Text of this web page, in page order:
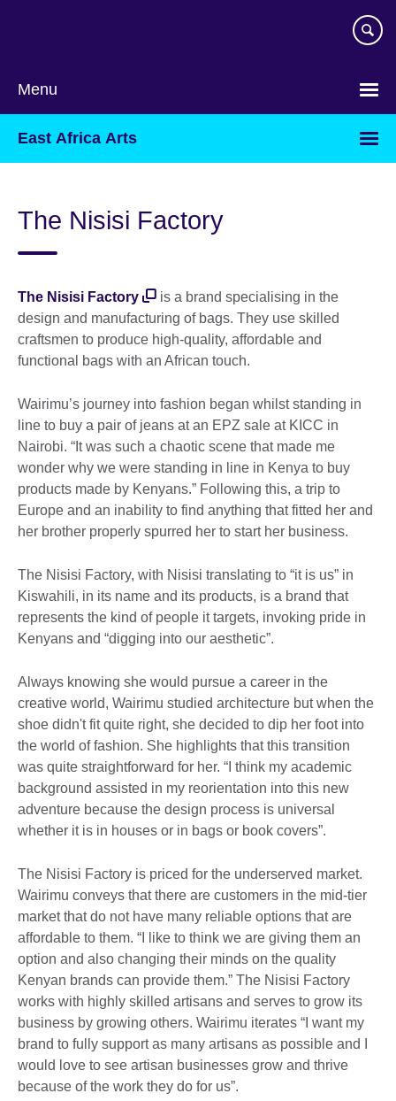
Menu
East Africa Arts
The Nisisi Factory
The Nisisi Factory
is a brand specialising in the
design and manufacturing of bags. They use skilled
craftsmen to produce high-quality, affordable and
functional bags with an African touch.
Wairimu’s journey into fashion began whilst standing in
line to buy a pair of jeans at an EPZ sale at KICC in
Nairobi. “It was such a chaotic scene that made me
wonder why we were standing in line in Kenya to buy
products made by Kenyans.” Following this, a trip to
Europe and an inability to find anything that fitted her and
her brother properly spurred her to start her business.
The Nisisi Factory, with Nisisi translating to “it is us” in
Kiswahili, in its name and its products, is a brand that
represents the kind of people it targets, invoking pride in
Kenyans and “digging into our aesthetic”.
Always knowing she would pursue a career in the
creative world, Wairimu studied architecture but when the
shoe didn't fit quite right, she decided to dip her foot into
the world of fashion. She highlights that this transition
was quite straightforward for her. “I think my academic
background assisted in my reorientation into this new
adventure because the design process is universal
whether it is in houses or in bags or book covers”.
The Nisisi Factory is priced for the underserved market.
Wairimu conveys that there are customers in the mid-tier
market that do not have many reliable options that are
affordable to them. “I like to think we are giving them an
option and also changing their minds on the quality
Kenyan brands can provide them.” The Nisisi Factory
works with highly skilled artisans and serves to grow its
business by growing others. Wairimu iterates “I want my
brand to fully support as many artisans as possible and I
would love to see artisan businesses grow and thrive
because of the work they do for us”.